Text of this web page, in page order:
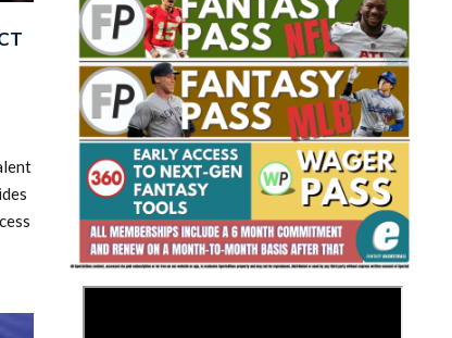
Basketball Bruski 150
Wire Report: Week 23